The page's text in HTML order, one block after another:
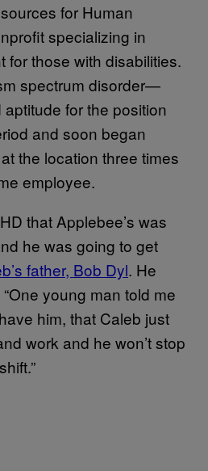
for Human
specializing in
for those with disabilities.
spectrum disorder—
for the position
and soon began
the location three times
employee.
that Applebee’s was
he was going to get
father, Bob Dyl. He
young man told me
him, that Caleb just
work and he won’t stop